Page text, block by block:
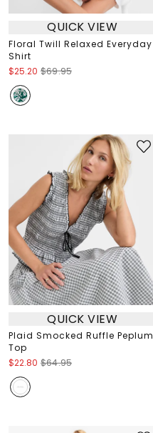
QUICK VIEW
Floral Twill Relaxed Everyday
Shirt
$25.20 $69.95
QUICK VIEW
Plaid Smocked Ruffle Peplum
Top
$22.80 $64.95